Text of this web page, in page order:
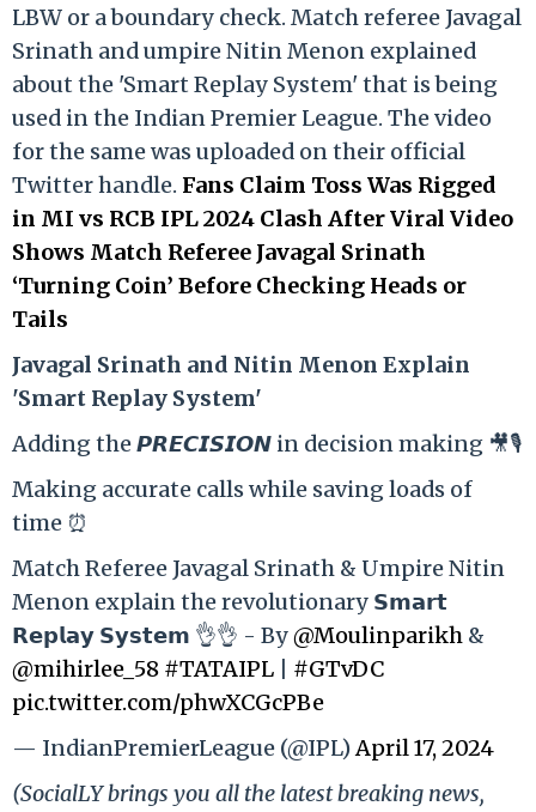
LBW or a boundary check. Match referee Javagal
Srinath and umpire Nitin Menon explained
about the 'Smart Replay System' that is being
used in the Indian Premier League. The video
for the same was uploaded on their official
Twitter handle. Fans Claim Toss Was Rigged
in MI vs RCB IPL 2024 Clash After Viral Video
Shows Match Referee Javagal Srinath
‘Turning Coin’ Before Checking Heads or
Tails
Javagal Srinath and Nitin Menon Explain
'Smart Replay System'
Adding the 𝙋𝙍𝙀𝘾𝙄𝙎𝙄𝙊𝙉 in decision making 🎥🎙️
Making accurate calls while saving loads of
time ⏰
Match Referee Javagal Srinath & Umpire Nitin
Menon explain the revolutionary 𝗦𝗺𝗮𝗿𝘁
𝗥𝗲𝗽𝗹𝗮𝘆 𝗦𝘆𝘀𝘁𝗲𝗺 👌👌 - By@Moulinparikh &
@mihirlee_58 #TATAIPL
#GTvDC
pic.twitter.com/phwXCGcPBe
— IndianPremierLeague (@IPL)April 17, 2024
(SocialLY brings you all the latest breaking news,